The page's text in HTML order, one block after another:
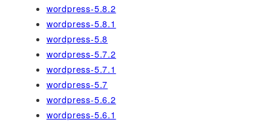
wordpress-5.8.2
wordpress-5.8.1
wordpress-5.8
wordpress-5.7.2
wordpress-5.7.1
wordpress-5.7
wordpress-5.6.2
wordpress-5.6.1